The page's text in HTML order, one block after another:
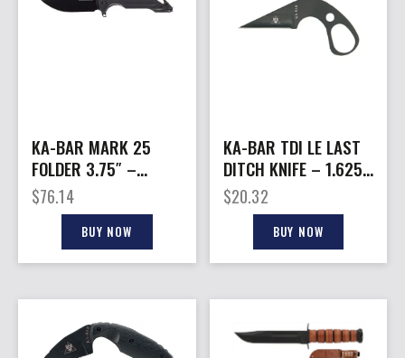
KA-BAR MARK 25
FOLDER 3.75″ –
BLACK LINER LOCK D2
$76.14
BUY NOW
KA-BAR TDI LE LAST
DITCH KNIFE – 1.625″
W/SHEATH BLACK
$20.32
BUY NOW